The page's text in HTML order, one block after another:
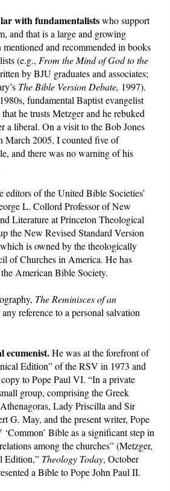
with fundamentalistswho support
and that is a large and growing
and recommended in books
(e.g., From the Mind of God to the
by BJU graduates and associates;
The Bible Version Debate, 1997).
fundamental Baptist evangelist
he trusts Metzger and he rebuked
a liberal. On a visit to the Bob Jones
March 2005, I counted five of
and there was no warning of his
editors of the United Bible Societies’
L. Collord Professor of New
Literature at Princeton Theological
the New Revised Standard Version
is owned by the theologically
of Churches in America. He has
American Bible Society.
The Reminisces of an
reference to a personal salvation
ecumenist.He was at the forefront of
Edition” of the RSV in 1973 and
to Pope Paul VI. “In a private
group, comprising the Greek
Lady Priscilla and Sir
G. May, and the present writer, Pope
Bible as a significant step in
among the churches” (Metzger,
Edition,” Theology Today, October
a Bible to Pope John Paul II.